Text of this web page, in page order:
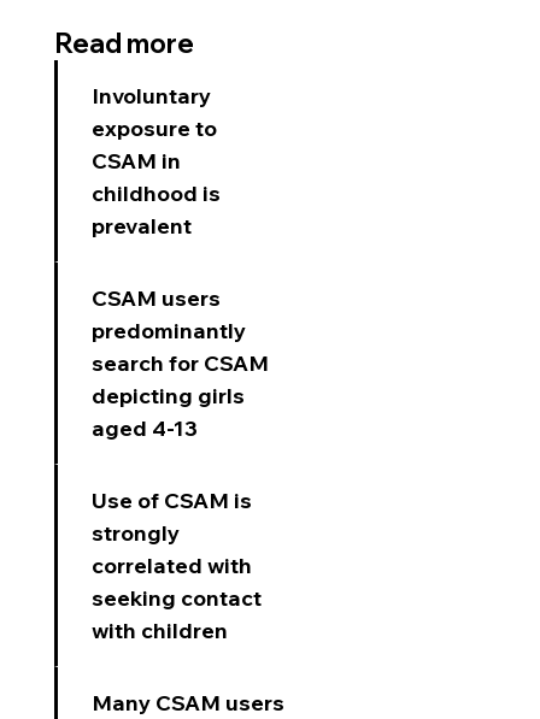
Involuntary
exposure to
CSAM in
childhood is
prevalent​
CSAM users
predominantly
search for CSAM
depicting girls
aged 4-13
Use of CSAM is
strongly
correlated with
seeking contact
with children
Many CSAM users
Read more